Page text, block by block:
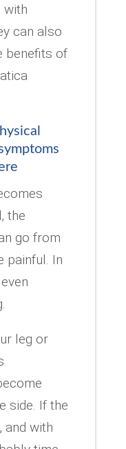
with
can also
benefits of
the
go from
painful. In
leg or
side. If the
and with